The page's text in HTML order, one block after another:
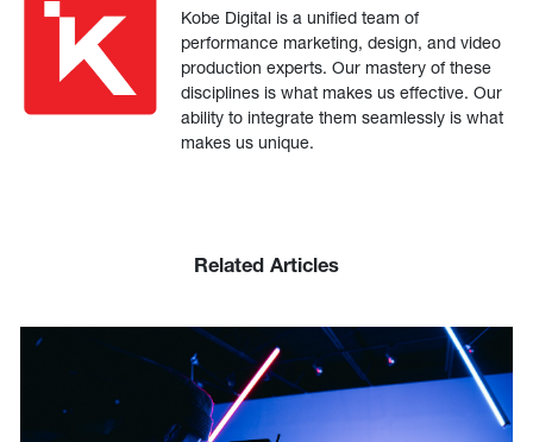
Kobe Digital is a unified team of
performance marketing, design, and video
production experts. Our mastery of these
disciplines is what makes us effective. Our
ability to integrate them seamlessly is what
makes us unique.
Related Articles